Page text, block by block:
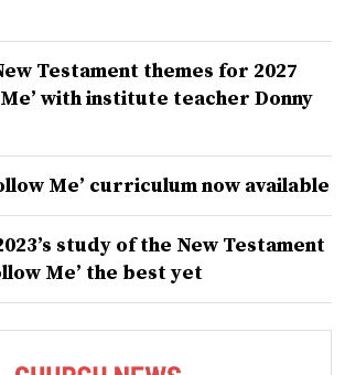
Testament themes for 2027
Me’ with institute teacher Donny
Me’ curriculum now available
study of the New Testament
Me’ the best yet